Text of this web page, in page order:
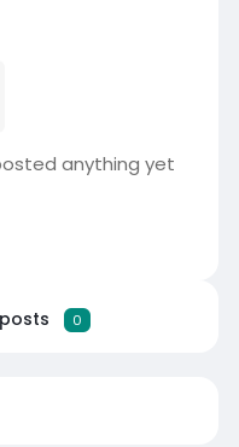
anything yet
posts 0